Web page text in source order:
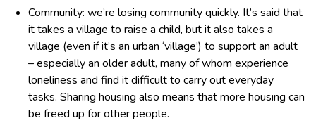
Community: we’re losing community quickly. It’s said that
it takes a village to raise a child, but it also takes a
village (even if it’s an urban ‘village’) to support an adult
– especially an older adult, many of whom experience
loneliness and find it difficult to carry out everyday
tasks. Sharing housing also means that more housing can
be freed up for other people.